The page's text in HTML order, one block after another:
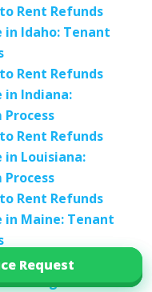
Request
Request
Rent Refunds
in Idaho: Tenant
Rent Refunds
in Indiana:
Rent Refunds
in Louisiana:
Rent Refunds
in Maine: Tenant
to Property
Rights and